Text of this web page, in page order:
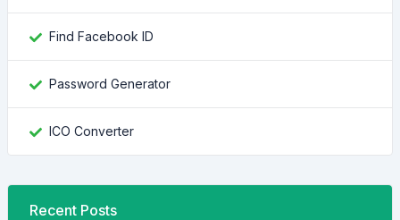
Find Facebook ID
Password Generator
ICO Converter
Recent Posts